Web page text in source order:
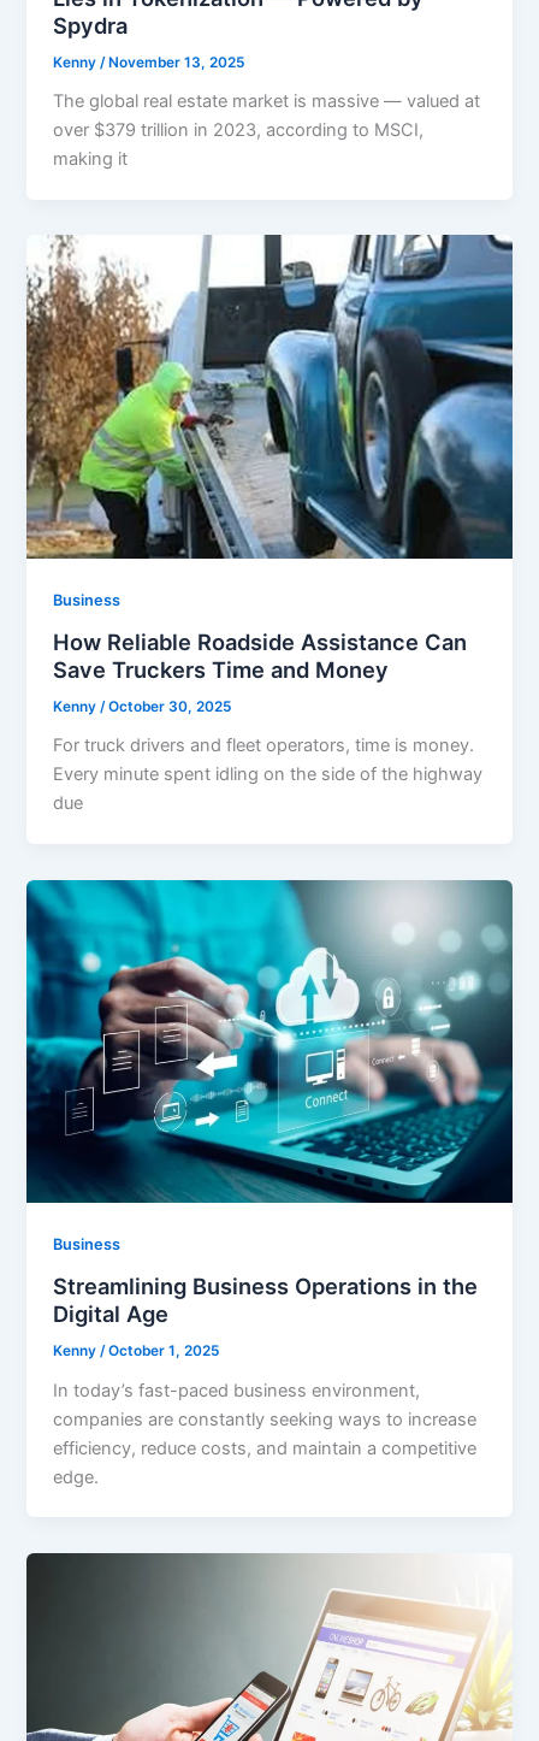
Spydra
Kenny /November 13, 2025
The global real estate market is massive — valued at
over $379 trillion in 2023, according to MSCI,
making it
Business
How Reliable Roadside Assistance Can
Save Truckers Time and Money
Kenny /October 30, 2025
For truck drivers and fleet operators, time is money.
Every minute spent idling on the side of the highway
due
Business
Streamlining Business Operations in the
Digital Age
Kenny /October 1, 2025
In today’s fast-paced business environment,
companies are constantly seeking ways to increase
efficiency, reduce costs, and maintain a competitive
edge.